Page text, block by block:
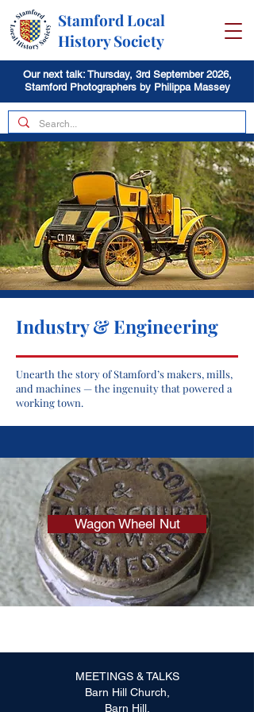
Stamford Local
History Society
Our next talk: Thursday, 3rd September 2026,
Stamford Photographers by Philippa Massey
Industry & Engineering
Unearth the story of Stamford’s makers, mills,
and machines — the ingenuity that powered a
working town.
Wagon Wheel Nut
MEETINGS & TALKS
Barn Hill Church,
Barn Hill,